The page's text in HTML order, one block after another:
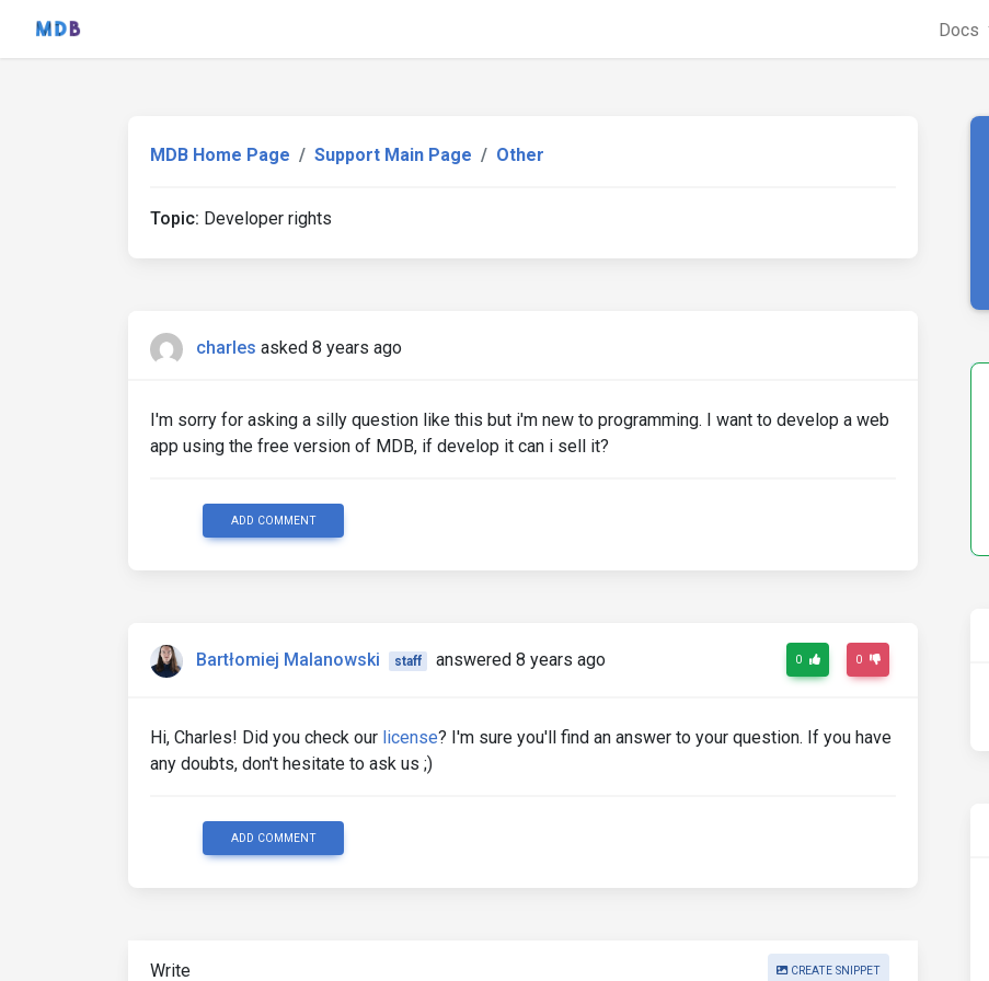
Docs
MDB Home Page Support Main Page Other
Topic: Developer rights
charles asked 8 years ago
I'm sorry for asking a silly question like this but i'm new to programming. I want to develop a web
app using the free version of MDB, if develop it can i sell it?
ADD COMMENT
Bartłomiej Malanowski staff answered 8 years ago 0 0
Hi, Charles! Did you check our license? I'm sure you'll find an answer to your question. If you have
any doubts, don't hesitate to ask us ;)
ADD COMMENT
Write CREATE SNIPPET